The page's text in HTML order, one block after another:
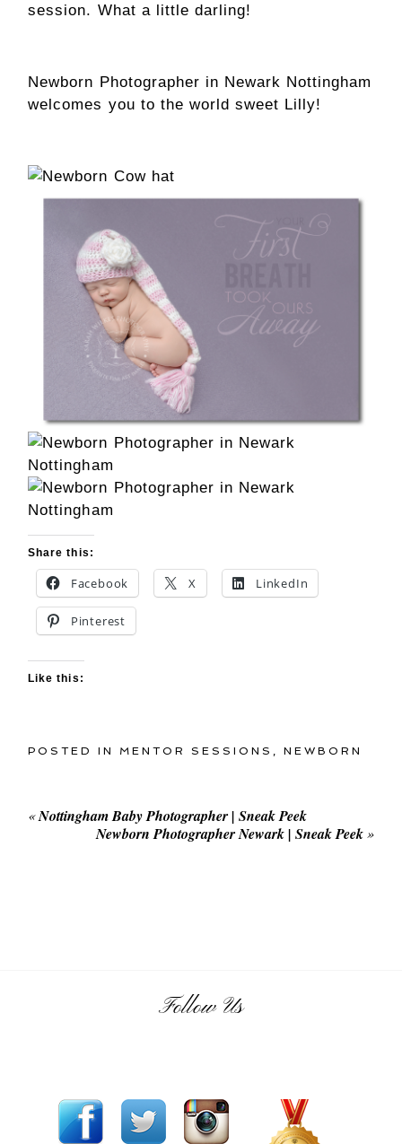
session. What a little darling!
Newborn Photographer in Newark Nottingham
welcomes you to the world sweet Lilly!
Share this:
Facebook X LinkedIn
Pinterest
Like this:
POSTED IN MENTOR SESSIONS ,NEWBORN
«Nottingham Baby Photographer | Sneak Peek
Newborn Photographer Newark | Sneak Peek »
Follow Us